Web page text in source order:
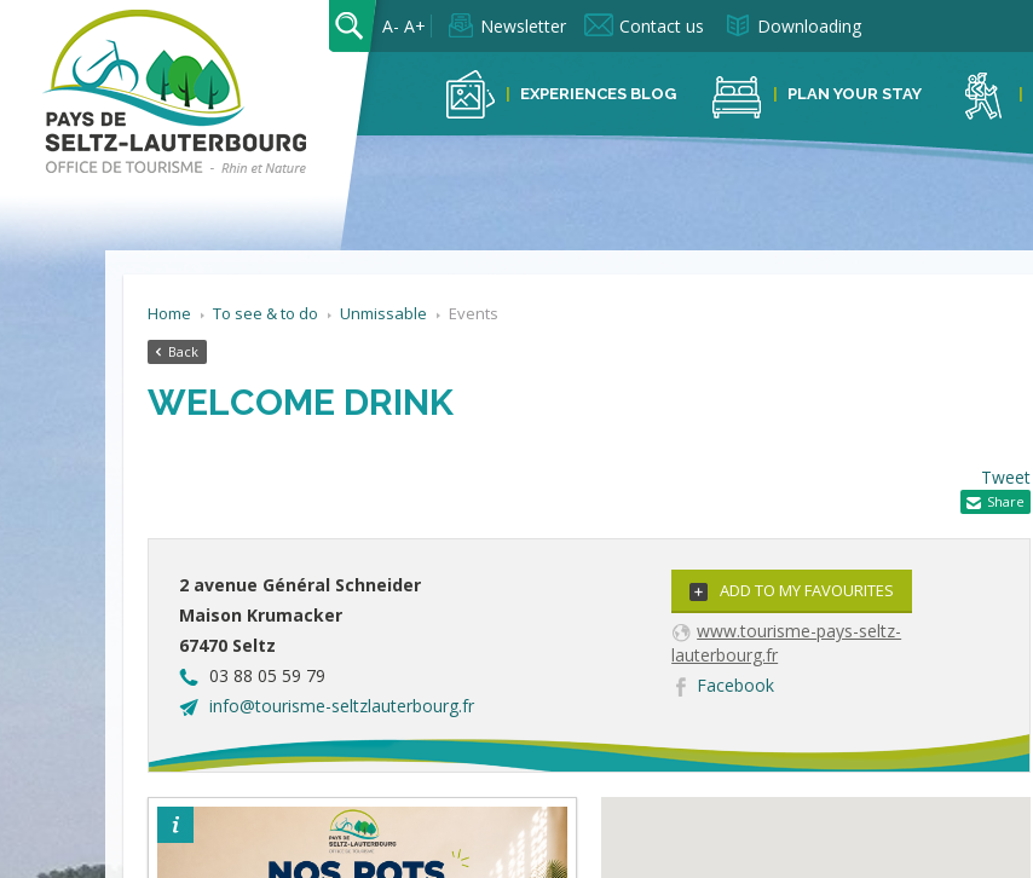
OK
A- A+ Newsletter Contact us Downloading
EXPERIENCES BLOG PLAN YOUR STAY
Home To see & to do Unmissable Events
Back
WELCOME DRINK
Tweet
Share
2 avenue Général Schneider
Maison Krumacker
67470 Seltz
03 88 05 59 79
info@tourisme-seltzlauterbourg.fr
ADD TO MY FAVOURITES
www.tourisme-pays-seltz-
lauterbourg.fr
Facebook